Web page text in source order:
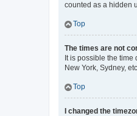
counted as a hidden
Top
The times are not
It is possible the
New York, Sydney,
Top
I changed the